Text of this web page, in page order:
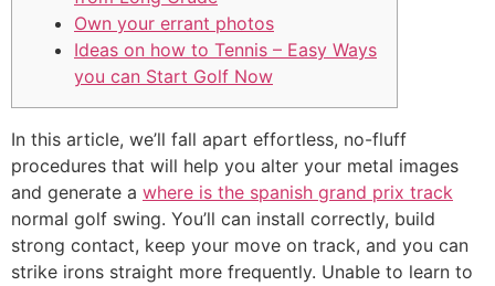
Own your errant photos
Ideas on how to Tennis – Easy Ways
you can Start Golf Now
In this article, we’ll fall apart effortless, no-fluff
procedures that will help you alter your metal images
and generate a where is the spanish grand prix track
normal golf swing. You’ll can install correctly, build
strong contact, keep your move on track, and you can
strike irons straight more frequently. Unable to learn to